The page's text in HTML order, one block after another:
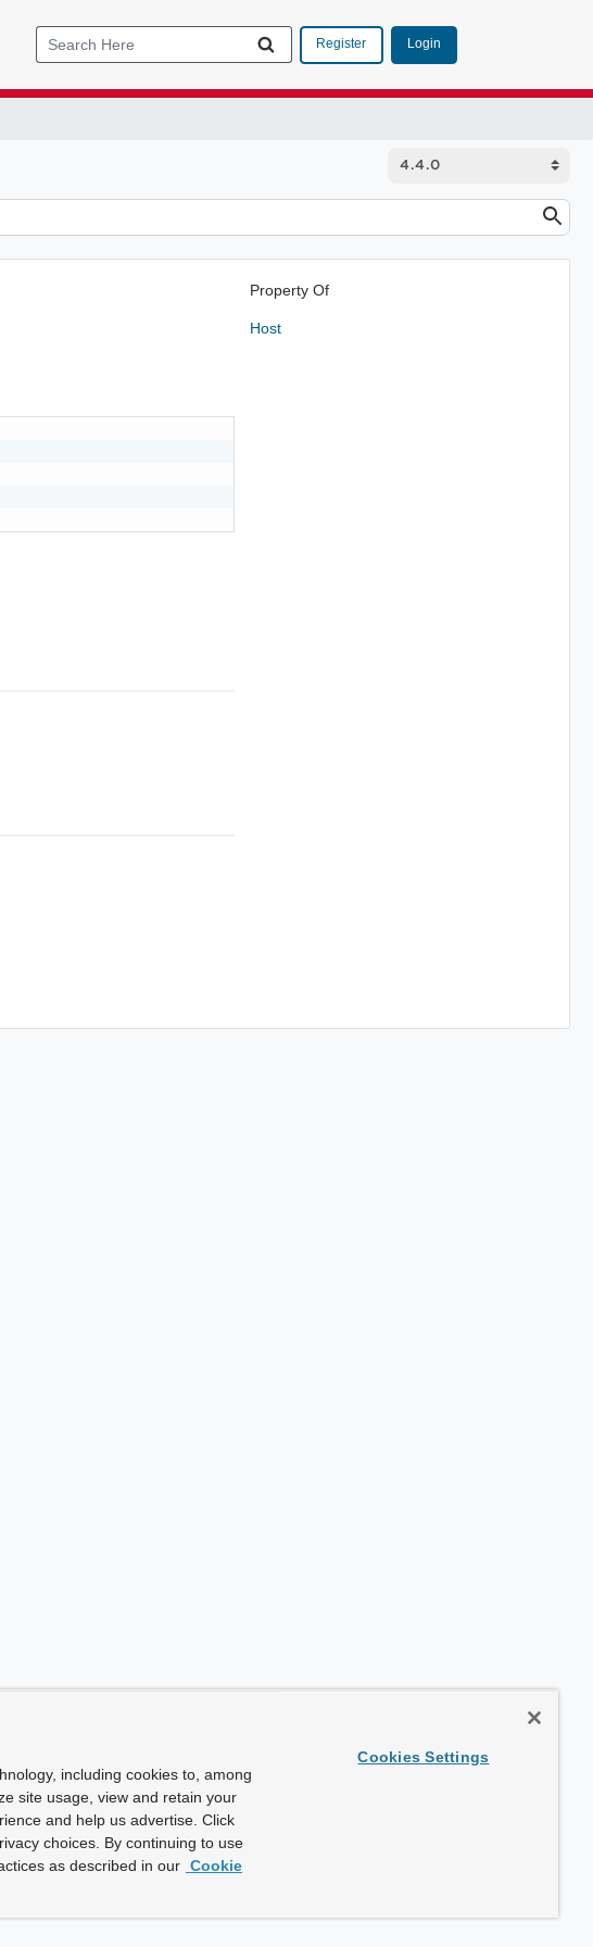
Register Login
Property Of
Host
including cookies to, among
site usage, view and retain your
and help us advertise. Click
choices. By continuing to use
as described in our Cookie
Cookies Settings